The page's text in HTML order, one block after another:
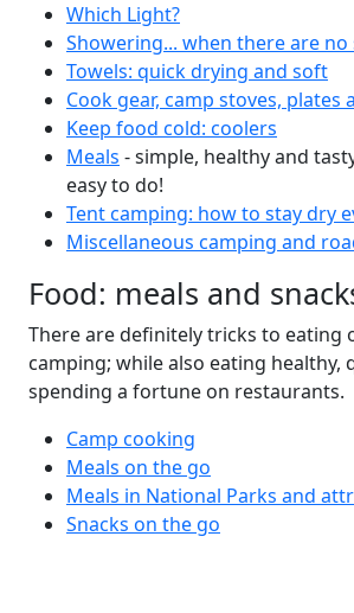
Which Light?
Showering... when there are no
Towels: quick drying and soft
Cook gear, camp stoves, plates
Keep food cold: coolers
Meals - simple, healthy and
easy to do!
Tent camping: how to stay dry
Miscellaneous camping and
Food: meals and
There are definitely tricks to eating
camping; while also eating healthy,
spending a fortune on restaurants.
Camp cooking
Meals on the go
Meals in National Parks and
Snacks on the go